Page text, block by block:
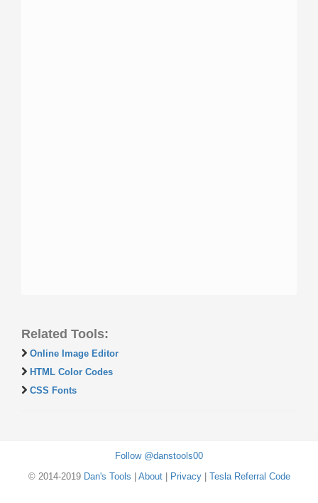
Related Tools:
Online Image Editor
HTML Color Codes
CSS Fonts
Follow @danstools00
© 2014-2019 Dan's Tools About| Privacy| Tesla Referral Code